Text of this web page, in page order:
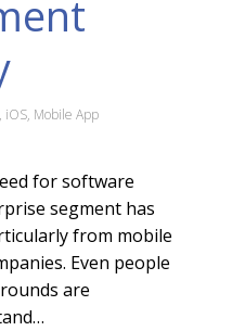
, iOS, Mobile App
for software
segment has
from mobile
Even people
are